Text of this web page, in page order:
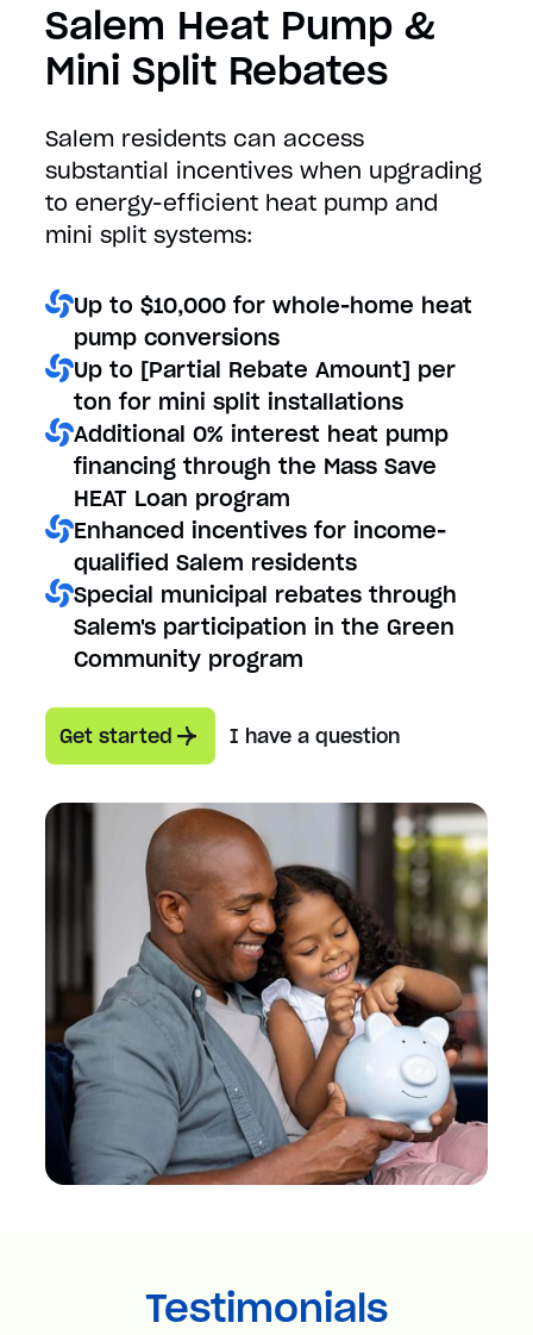
Salem Heat Pump &
Mini Split Rebates
Salem residents can access
substantial incentives when upgrading
to energy-efficient heat pump and
mini split systems:
Up to $10,000 for whole-home heat
pump conversions
Up to [Partial Rebate Amount] per
ton for mini split installations
Additional 0% interest heat pump
financing through the Mass Save
HEAT Loan program
Enhanced incentives for income-
qualified Salem residents
Special municipal rebates through
Salem's participation in the Green
Community program
Get started I have a question
Testimonials